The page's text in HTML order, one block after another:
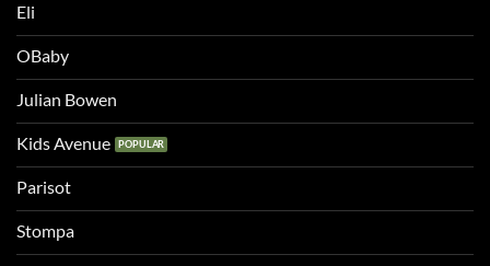
Eli
OBaby
Julian Bowen
Kids Avenue
Parisot
Stompa